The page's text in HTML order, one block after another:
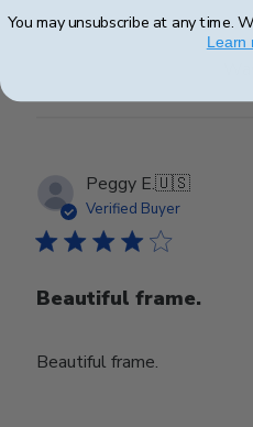
Peggy E.🇺🇸
Verified Buyer
Beautiful frame.
Beautiful frame.
You may unsubscribe at any time.
Learn